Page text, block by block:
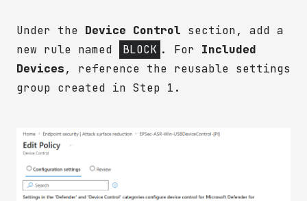
Under the Device Control section, add a
new rule named
BLOCK . For Included
Devices, reference the reusable settings
group created in Step 1.